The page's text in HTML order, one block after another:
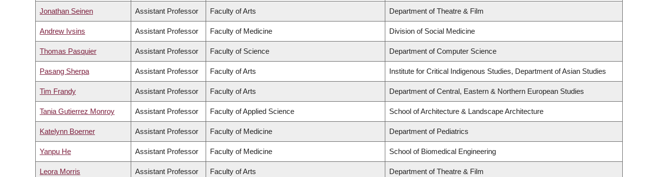
Jonathan Seinen Assistant Professor Faculty of Arts Department of Theatre & Film
Andrew Ivsins Assistant Professor Faculty of Medicine Division of Social Medicine
Thomas Pasquier Assistant Professor Faculty of Science Department of Computer Science
Pasang Sherpa Assistant Professor Faculty of Arts Institute for Critical Indigenous Studies, Department of Asian Studies
Tim Frandy Assistant Professor Faculty of Arts Department of Central, Eastern & Northern European Studies
Tania Gutierrez Monroy Assistant Professor Faculty of Applied Science School of Architecture & Landscape Architecture
Katelynn Boerner Assistant Professor Faculty of Medicine Department of Pediatrics
Yanpu He Assistant Professor Faculty of Medicine School of Biomedical Engineering
Leora Morris Assistant Professor Faculty of Arts Department of Theatre & Film